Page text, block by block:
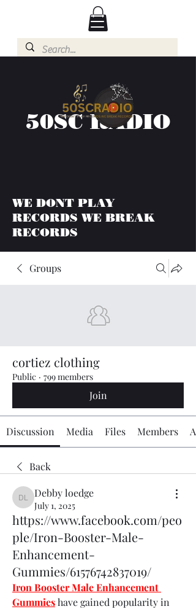
50SC RADIO
WE DONT PLAY
RECORDS WE BREAK
RECORDS
Groups
cortiez clothing
Public · 799 members
Join
Discussion Media Files Members
Back
Debby loedge
Debby loedge
July 1, 2025
https://www.facebook.com/peo
ple/Iron-Booster-Male-
Enhancement-
Gummies/61576742837019/
Iron Booster Male Enhancement
Gummies have gained popularity in